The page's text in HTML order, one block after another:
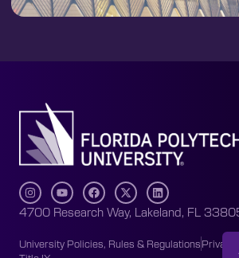
4700 Research Way, Lakeland, FL
University Policies, Rules & RegulationsPrivacy